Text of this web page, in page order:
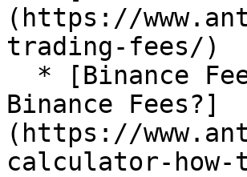
(https://
trading-fees/)
Binance Fees?]
(https://
calculator-